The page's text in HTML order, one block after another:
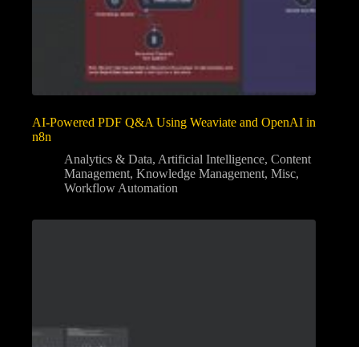
AI-Powered PDF Q&A Using Weaviate and OpenAI in
n8n
Analytics & Data, Artificial Intelligence, Content
Management, Knowledge Management, Misc,
Workflow Automation